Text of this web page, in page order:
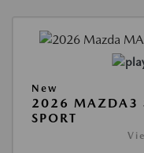
New
2026 MAZDA3
SPORT